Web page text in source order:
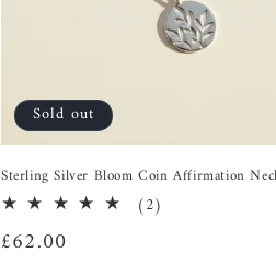
Sold out
Sterling Silver Bloom Coin Affirmation
(2)
Regular
£62.00